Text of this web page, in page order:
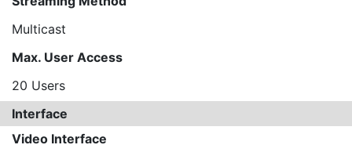
Multicast
Max. User Access
20 Users
Interface
Video Interface